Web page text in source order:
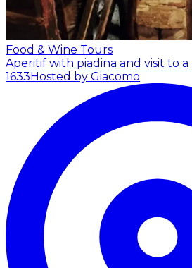
Food & Wine Tours
Aperitif with piadina and visit to
1633Hosted by Giacomo